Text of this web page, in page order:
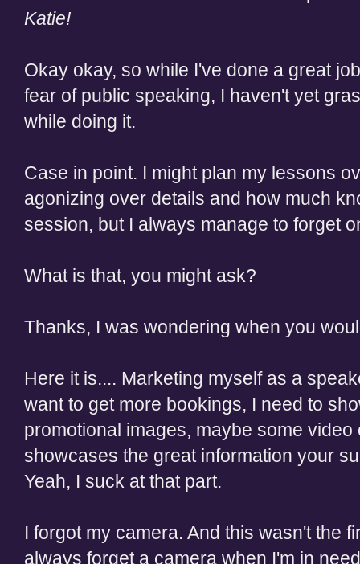
Katie!
Okay okay, so while I've done a great
fear of public speaking, I haven't yet
while doing it.
Case in point. I might plan my lessons
agonizing over details and how much
session, but I always manage to forget
What is that, you might ask?
Thanks, I was wondering when you
Here it is.... Marketing myself as a
want to get more bookings, I need to
promotional images, maybe some
showcases the great information your
Yeah, I suck at that part.
I forgot my camera. And this wasn't the
always forget a camera when I'm in